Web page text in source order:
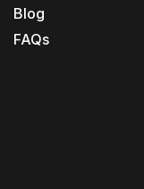
Blog
FAQs